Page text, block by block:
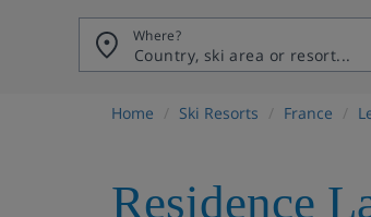
Where?
Home Ski Resorts France
Residence